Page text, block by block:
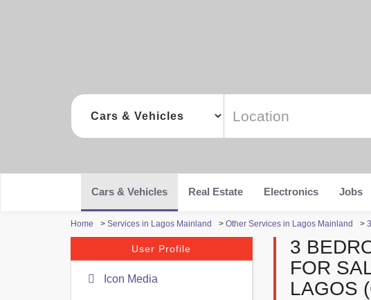
Cars & Vehicles Real Estate Electronics Jobs
Home > Services in Lagos Mainland > Other Services in Lagos Mainland >
User Profile
Icon Media
3
FOR
LAGOS